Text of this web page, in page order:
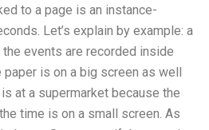
to a page is an instance-
Let’s explain by example: a
events are recorded inside
is on a big screen as well
at a supermarket because the
time is on a small screen. As